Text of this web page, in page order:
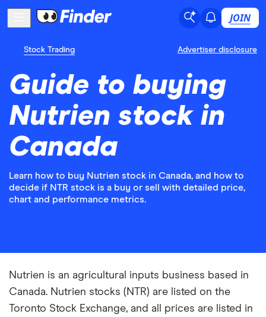
JOIN
Stock Trading Advertiser disclosure
Guide to buying
Nutrien stock in
Canada
Learn how to buy Nutrien stock in Canada, and how to
decide if NTR stock is a buy or sell with detailed price,
chart and performance metrics.
Nutrien is an agricultural inputs business based in
Canada. Nutrien stocks (NTR) are listed on the
Toronto Stock Exchange, and all prices are listed in